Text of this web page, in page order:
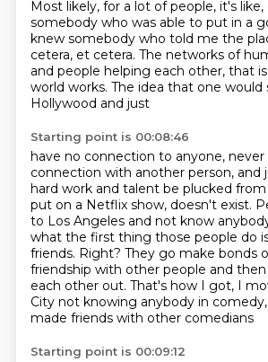
Most likely, for a lot of people, it's like,
somebody who was able to put in a
knew somebody who told me the
cetera, et cetera. The networks of
and people helping each other, that
world works. The idea that one would
Hollywood and just
Starting point is 00:08:46
have no connection to anyone, never
connection with another person, and
hard work and talent be plucked
put on a Netflix show, doesn't exist.
to Los Angeles and not know
what the first thing those people do
friends. Right? They go make bonds
friendship with other people and
each other out. That's how I got, I
City not knowing anybody in comedy,
made friends with other comedians
Starting point is 00:09:12